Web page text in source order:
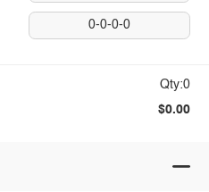
0-0-0-0
Qty:0
$0.00